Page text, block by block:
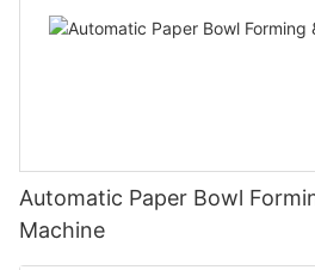
Automatic Paper Bowl
Machine